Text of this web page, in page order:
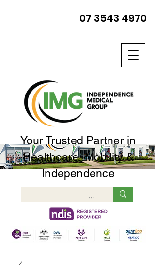
Your Trusted Partner in
Healthcare, Mobility &
Independence
07 3543 4970